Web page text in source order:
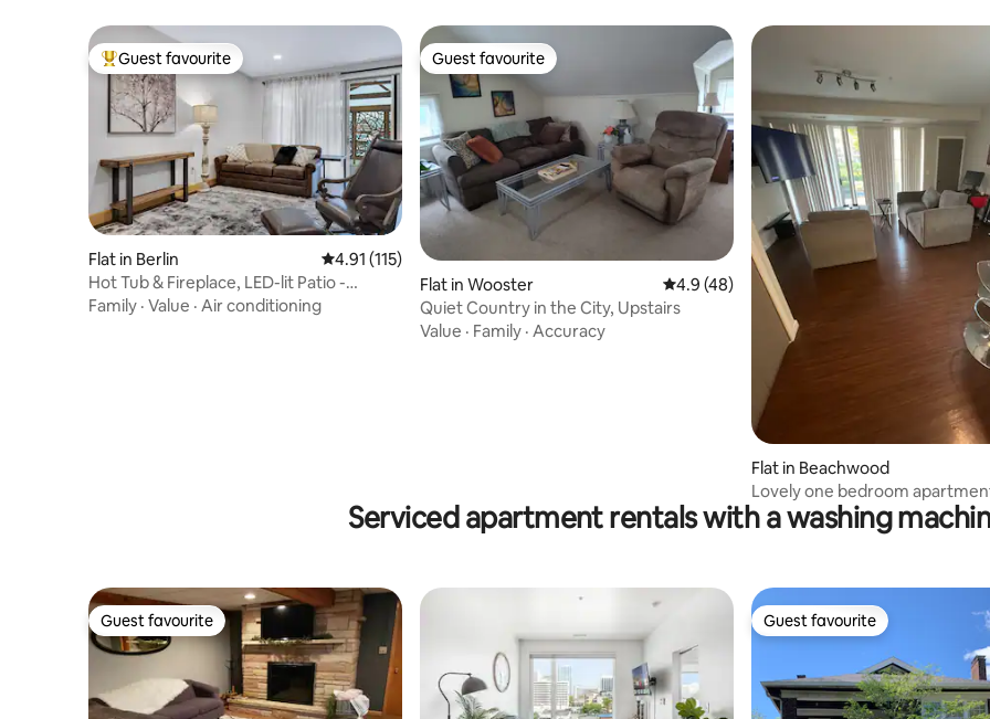
Top guest favourite
Guest favourite
Flat in Berlin 4.91 out of 5 average rating, 115 reviews
4.91 (115)
Hot Tub & Fireplace, LED-lit Patio -
Magnolia
Family · Value · Air conditioning
Guest favourite
Guest favourite
Flat in Wooster 4.9 out of 5 average rating, 48 reviews
4.9 (48)
Quiet Country in the City, Upstairs
Value · Family · Accuracy
Flat in Beachwood
Lovely one bedroom
community!
Serviced apartment rentals with a washing
Guest favourite
Guest favourite Guest favourite
Guest favourite